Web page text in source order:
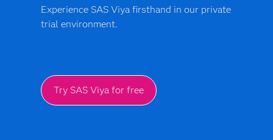
Experience SAS Viya firsthand in our private
trial environment.
Try SAS Viya for free